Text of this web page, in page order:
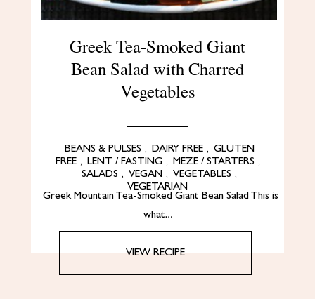
Greek Tea-Smoked Giant
Bean Salad with Charred
Vegetables
BEANS & PULSES , DAIRY FREE , GLUTEN
FREE , LENT / FASTING , MEZE / STARTERS ,
SALADS , VEGAN , VEGETABLES ,
VEGETARIAN
Greek Mountain Tea-Smoked Giant Bean Salad This is
what…
VIEW RECIPE